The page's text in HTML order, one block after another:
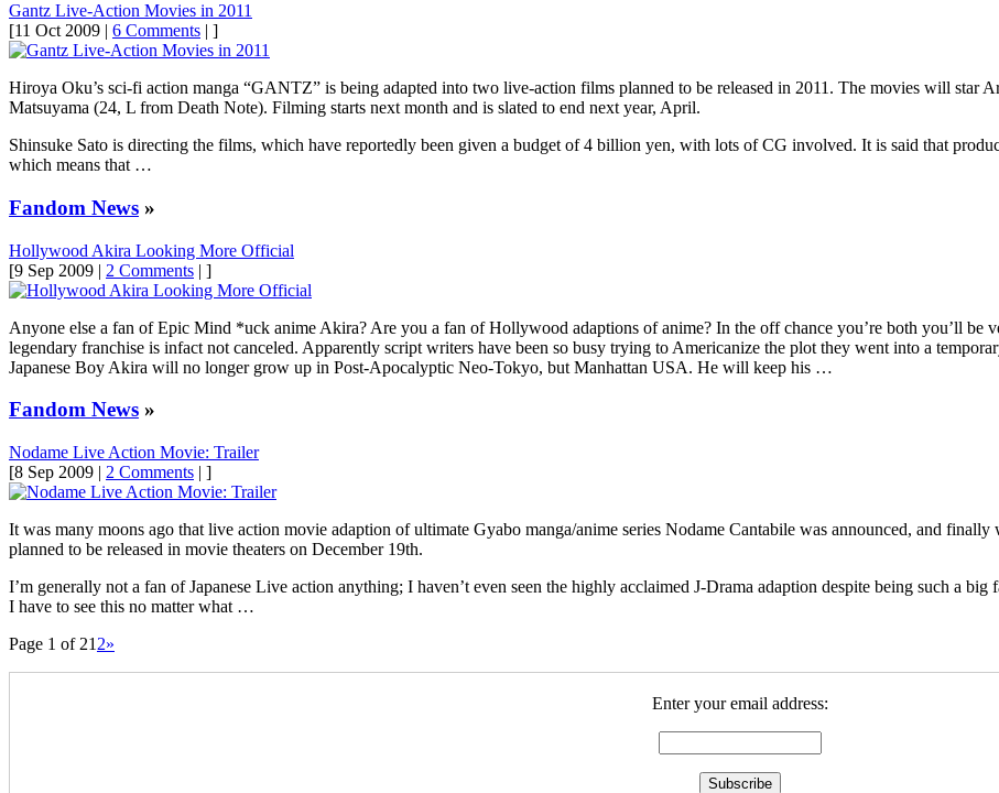
Gantz Live-Action Movies in 2011
[11 Oct 2009 | 6 Comments | ]
Hiroya Oku’s sci-fi action manga “GANTZ” is being adapted into two live-action films planned to be released in 2011. The movies will star
Matsuyama (24, L from Death Note). Filming starts next month and is slated to end next year, April.
Shinsuke Sato is directing the films, which have reportedly been given a budget of 4 billion yen, with lots of CG involved. It is said that
which means that …
Fandom News »
Hollywood Akira Looking More Official
[9 Sep 2009 | 2 Comments | ]
Anyone else a fan of Epic Mind *uck anime Akira? Are you a fan of Hollywood adaptions of anime? In the off chance you’re both you’ll
legendary franchise is infact not canceled. Apparently script writers have been so busy trying to Americanize the plot they went into a
Japanese Boy Akira will no longer grow up in Post-Apocalyptic Neo-Tokyo, but Manhattan USA. He will keep his …
Fandom News »
Nodame Live Action Movie: Trailer
[8 Sep 2009 | 2 Comments | ]
It was many moons ago that live action movie adaption of ultimate Gyabo manga/anime series Nodame Cantabile was announced, and
planned to be released in movie theaters on December 19th.
I’m generally not a fan of Japanese Live action anything; I haven’t even seen the highly acclaimed J-Drama adaption despite being such a
I have to see this no matter what …
Page 1 of 21 2»
Enter your email address: